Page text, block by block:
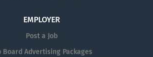
EMPLOYER
Post a Job
Board Advertising Packages